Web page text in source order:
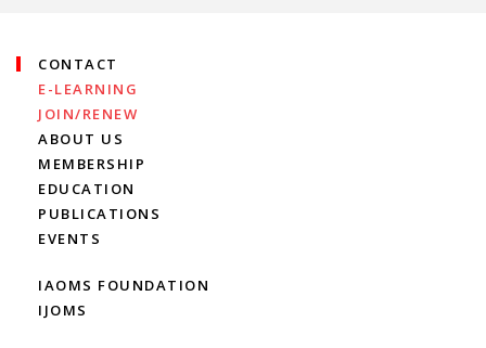
CONTACT
E-LEARNING
JOIN/RENEW
ABOUT US
MEMBERSHIP
EDUCATION
PUBLICATIONS
EVENTS
IAOMS FOUNDATION
IJOMS